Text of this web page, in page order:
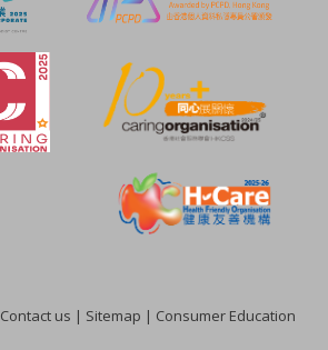
Contact us | Sitemap | Consumer Education